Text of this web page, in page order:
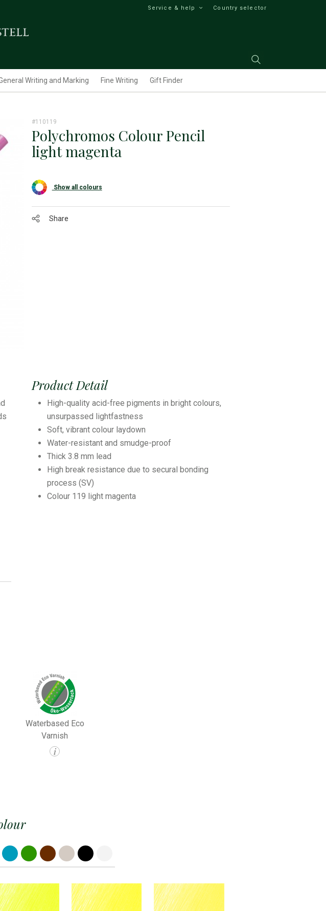
Service & help Country selector
Writing and Marking Fine Writing Gift Finder
#110119
Polychromos Colour Pencil
light magenta
Show all colours
Share
Product Detail
High-quality acid-free pigments in bright colours,
unsurpassed lightfastness
Soft, vibrant colour laydown
Water-resistant and smudge-proof
Thick 3.8 mm lead
High break resistance due to secural bonding
process (SV)
Colour 119 light magenta
Waterbased Eco
Varnish
i